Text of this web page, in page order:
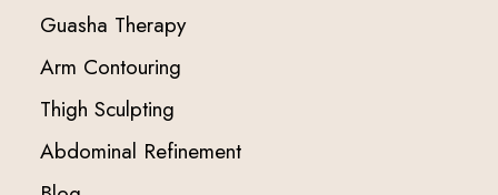
Guasha Therapy
Arm Contouring
Thigh Sculpting
Abdominal Refinement